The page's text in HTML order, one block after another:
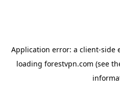
Application error: a client-side
loading forestvpn.com (see